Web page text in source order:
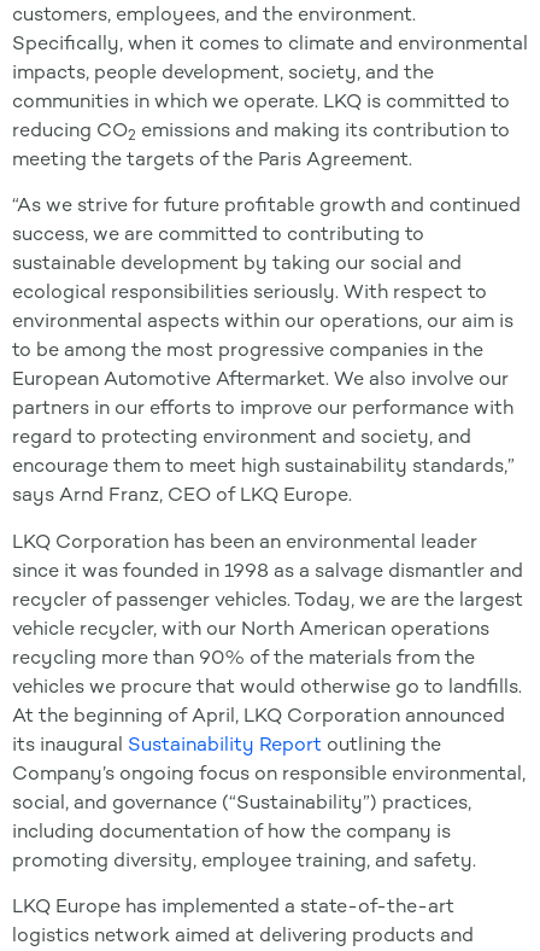
customers, employees, and the environment.
Specifically, when it comes to climate and environmental
impacts, people development, society, and the
communities in which we operate. LKQ is committed to
reducing CO2 emissions and making its contribution to
meeting the targets of the Paris Agreement.
“As we strive for future profitable growth and continued
success, we are committed to contributing to
sustainable development by taking our social and
ecological responsibilities seriously. With respect to
environmental aspects within our operations, our aim is
to be among the most progressive companies in the
European Automotive Aftermarket. We also involve our
partners in our efforts to improve our performance with
regard to protecting environment and society, and
encourage them to meet high sustainability standards,”
says Arnd Franz, CEO of LKQ Europe.
LKQ Corporation has been an environmental leader
since it was founded in 1998 as a salvage dismantler and
recycler of passenger vehicles. Today, we are the largest
vehicle recycler, with our North American operations
recycling more than 90% of the materials from the
vehicles we procure that would otherwise go to landfills.
At the beginning of April, LKQ Corporation announced
its inaugural Sustainability Report outlining the
Company’s ongoing focus on responsible environmental,
social, and governance (“Sustainability”) practices,
including documentation of how the company is
promoting diversity, employee training, and safety.
LKQ Europe has implemented a state-of-the-art
logistics network aimed at delivering products and